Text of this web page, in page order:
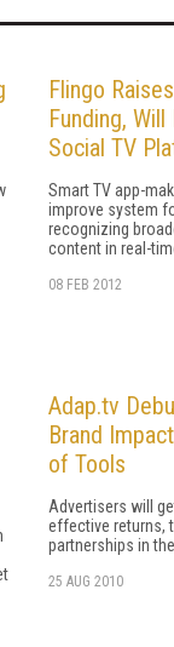
Flingo
Funding, Will
Social TV
Smart TV app-
improve system
recognizing
content in real-
08 FEB 2012
Adap.tv
Brand
of Tools
Advertisers will
effective returns,
partnerships in
25 AUG 2010